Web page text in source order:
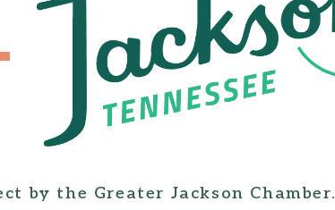
by the Greater Jackson Chamber.